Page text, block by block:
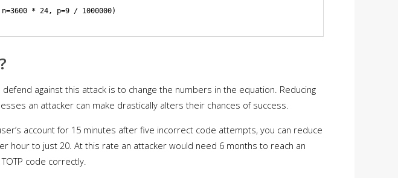
* 24, p=9 / 1000000)
against this attack is to change the numbers in the equation. Reducing
an attacker can make drastically alters their chances of success.
account for 15 minutes after five incorrect code attempts, you can reduce
hour to just 20. At this rate an attacker would need 6 months to reach an
code correctly.